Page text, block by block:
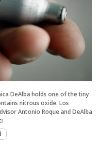
DeAlba holds one of the tiny
nitrous oxide. Los
Antonio Roque and DeAlba